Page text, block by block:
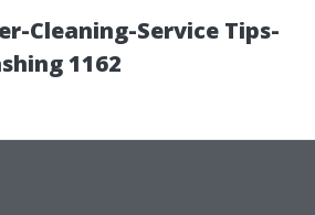
Cleaning-Service Tips-
1162